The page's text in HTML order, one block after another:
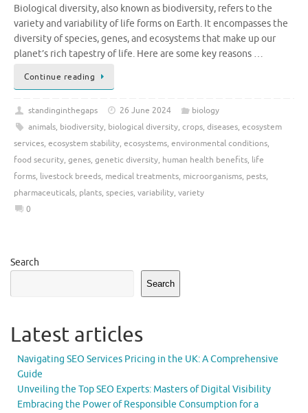
Biological diversity, also known as biodiversity, refers to the
variety and variability of life forms on Earth. It encompasses the
diversity of species, genes, and ecosystems that make up our
planet’s rich tapestry of life. Here are some key reasons …
Continue reading
standinginthegaps 26 June 2024
biology
animals, biodiversity, biological diversity, crops, diseases, ecosystem
services, ecosystem stability, ecosystems, environmental conditions,
food security, genes, genetic diversity, human health benefits, life
forms, livestock breeds, medical treatments, microorganisms, pests,
pharmaceuticals, plants, species, variability, variety
0
Search
Search
Latest articles
Navigating SEO Services Pricing in the UK: A Comprehensive
Guide
Unveiling the Top SEO Experts: Masters of Digital Visibility
Embracing the Power of Responsible Consumption for a